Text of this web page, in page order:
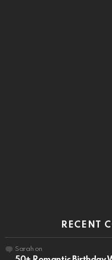
RECENT
Sarah on